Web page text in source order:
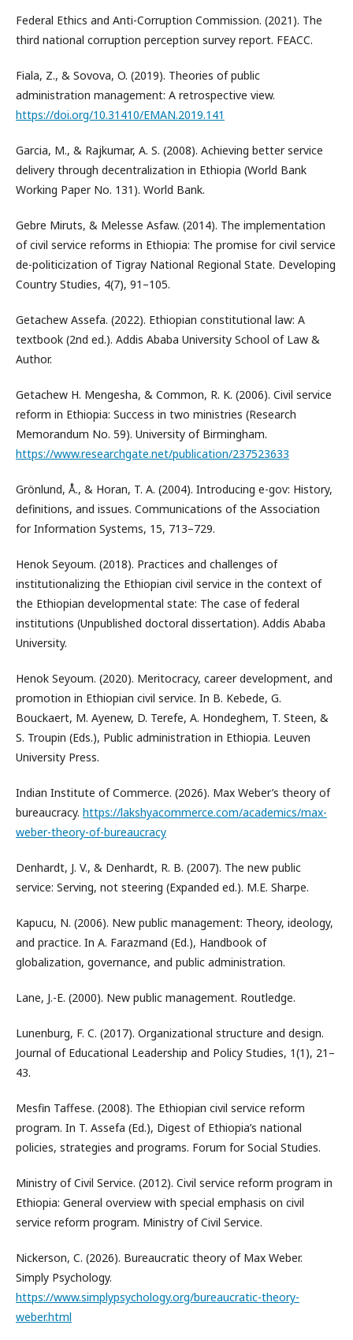
Federal Ethics and Anti-Corruption Commission. (2021). The
third national corruption perception survey report. FEACC.
Fiala, Z., & Sovova, O. (2019). Theories of public
administration management: A retrospective view.
https://doi.org/10.31410/EMAN.2019.141
Garcia, M., & Rajkumar, A. S. (2008). Achieving better service
delivery through decentralization in Ethiopia (World Bank
Working Paper No. 131). World Bank.
Gebre Miruts, & Melesse Asfaw. (2014). The implementation
of civil service reforms in Ethiopia: The promise for civil service
de-politicization of Tigray National Regional State. Developing
Country Studies, 4(7), 91–105.
Getachew Assefa. (2022). Ethiopian constitutional law: A
textbook (2nd ed.). Addis Ababa University School of Law &
Author.
Getachew H. Mengesha, & Common, R. K. (2006). Civil service
reform in Ethiopia: Success in two ministries (Research
Memorandum No. 59). University of Birmingham.
https://www.researchgate.net/publication/237523633
Grönlund, Å., & Horan, T. A. (2004). Introducing e-gov: History,
definitions, and issues. Communications of the Association
for Information Systems, 15, 713–729.
Henok Seyoum. (2018). Practices and challenges of
institutionalizing the Ethiopian civil service in the context of
the Ethiopian developmental state: The case of federal
institutions (Unpublished doctoral dissertation). Addis Ababa
University.
Henok Seyoum. (2020). Meritocracy, career development, and
promotion in Ethiopian civil service. In B. Kebede, G.
Bouckaert, M. Ayenew, D. Terefe, A. Hondeghem, T. Steen, &
S. Troupin (Eds.), Public administration in Ethiopia. Leuven
University Press.
Indian Institute of Commerce. (2026). Max Weber’s theory of
bureaucracy. https://lakshyacommerce.com/academics/max-
weber-theory-of-bureaucracy
Denhardt, J. V., & Denhardt, R. B. (2007). The new public
service: Serving, not steering (Expanded ed.). M.E. Sharpe.
Kapucu, N. (2006). New public management: Theory, ideology,
and practice. In A. Farazmand (Ed.), Handbook of
globalization, governance, and public administration.
Lane, J.-E. (2000). New public management. Routledge.
Lunenburg, F. C. (2017). Organizational structure and design.
Journal of Educational Leadership and Policy Studies, 1(1), 21–
43.
Mesfin Taffese. (2008). The Ethiopian civil service reform
program. In T. Assefa (Ed.), Digest of Ethiopia’s national
policies, strategies and programs. Forum for Social Studies.
Ministry of Civil Service. (2012). Civil service reform program in
Ethiopia: General overview with special emphasis on civil
service reform program. Ministry of Civil Service.
Nickerson, C. (2026). Bureaucratic theory of Max Weber.
Simply Psychology.
https://www.simplypsychology.org/bureaucratic-theory-
weber.html